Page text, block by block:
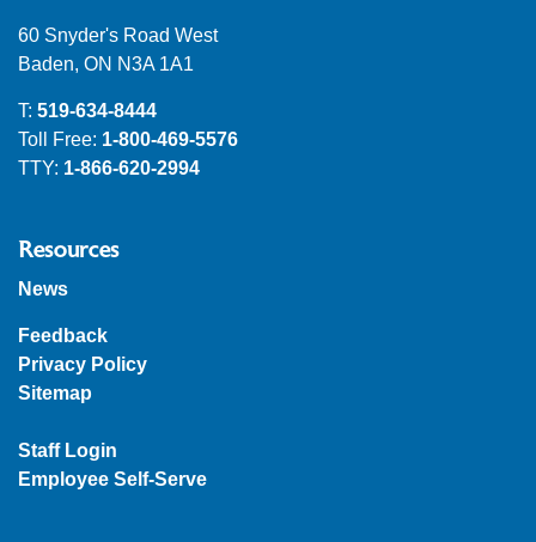
60 Snyder's Road West
Baden, ON N3A 1A1
T: 519-634-8444
Toll Free: 1-800-469-5576
TTY: 1-866-620-2994
Resources
News
Feedback
Privacy Policy
Sitemap
Staff Login
Employee Self-Serve